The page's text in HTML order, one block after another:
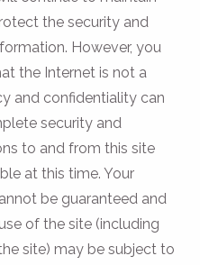
the security and
However, you
the Internet is not a
and confidentiality can
security and
to and from this site
at this time. Your
be guaranteed and
of the site (including
site) may be subject to